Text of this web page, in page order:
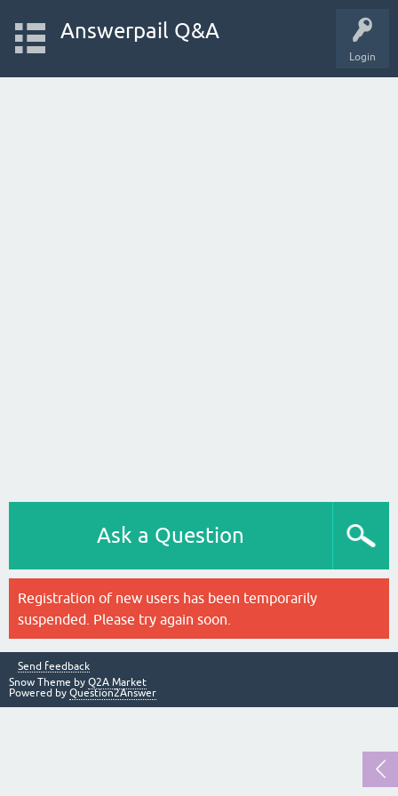
Login
Answerpail Q&A
Ask a Question
Registration of new users has been temporarily
suspended. Please try again soon.
Send feedback
Snow Theme by Q2A Market
Powered by Question2Answer